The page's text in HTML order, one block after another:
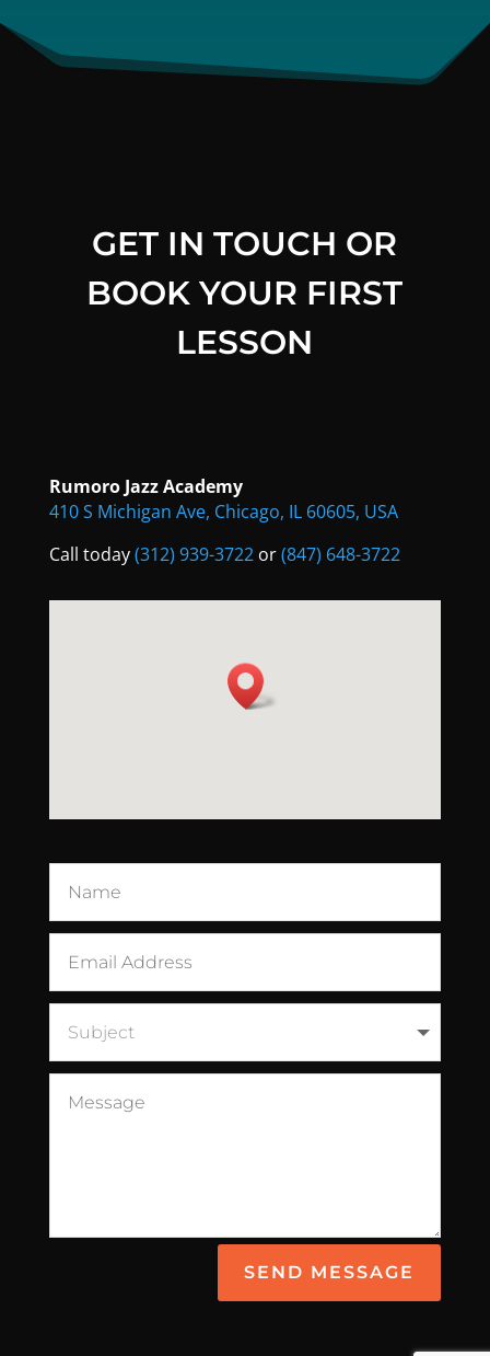
GET IN TOUCH OR
BOOK YOUR FIRST
LESSON
Rumoro Jazz Academy
410 S Michigan Ave, Chicago, IL 60605, USA
Call today(312) 939-3722or(847) 648-3722
SEND MESSAGE